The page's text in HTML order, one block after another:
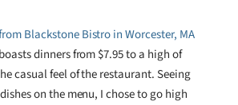
dinners from $7.95 to a high of
casual feel of the restaurant. Seeing
on the menu, I chose to go high